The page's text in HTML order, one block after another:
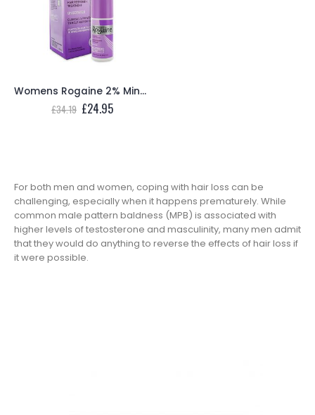
Womens Rogaine 2% Minoxidil Topical Solution (1 Month Supply)
£34.19 Original
price
£24.95Current
price
For both men and women, coping with hair loss can be
challenging, especially when it happens prematurely. While
common male pattern baldness (MPB) is associated with
higher levels of testosterone and masculinity, many men admit
that they would do anything to reverse the effects of hair loss if
it were possible.